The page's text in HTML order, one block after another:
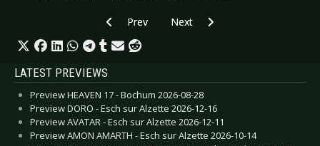
Previous article: CD Review: Priest - New Flesh
Prev Next article: CD Review:
Next
LATEST PREVIEWS
Preview HEAVEN 17 - Bochum 2026-08-28
Preview DORO - Esch sur Alzette 2026-12-16
Preview AVATAR - Esch sur Alzette 2026-12-11
Preview AMON AMARTH - Esch sur Alzette 2026-10-14